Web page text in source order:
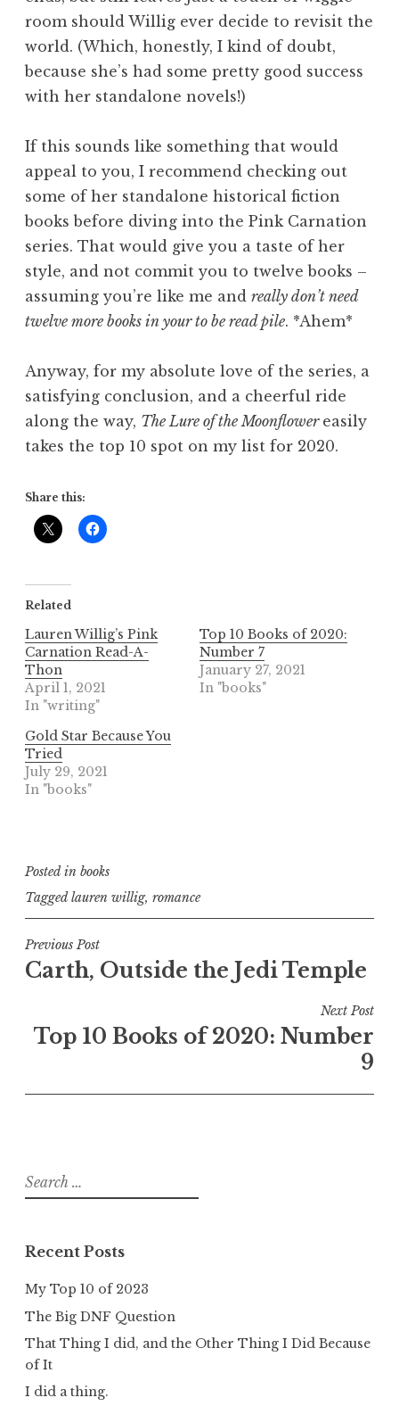
room should Willig ever decide to revisit the
world. (Which, honestly, I kind of doubt,
because she’s had some pretty good success
with her standalone novels!)
If this sounds like something that would
appeal to you, I recommend checking out
some of her standalone historical fiction
books before diving into the Pink Carnation
series. That would give you a taste of her
style, and not commit you to twelve books –
assuming you’re like me and really don’t need
twelve more books in your to be read pile. *Ahem*
Anyway, for my absolute love of the series, a
satisfying conclusion, and a cheerful ride
along the way, The Lure of the Moonflower easily
takes the top 10 spot on my list for 2020.
Share this:
Related
Lauren Willig’s Pink
Carnation Read-A-
Thon
April 1, 2021
In "writing"
Top 10 Books of 2020:
Number 7
January 27, 2021
In "books"
Gold Star Because You
Tried
July 29, 2021
In "books"
Posted in books
Taggedlauren willig, romance
Post
navigation
Previous Post
Carth, Outside the Jedi Temple
Next Post
Top 10 Books of 2020: Number
9
Search
for:
Recent Posts
My Top 10 of 2023
The Big DNF Question
That Thing I did, and the Other Thing I Did Because
of It
I did a thing.